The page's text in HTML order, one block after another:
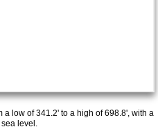
low of 341.2' to a high of 698.8', with a
level.